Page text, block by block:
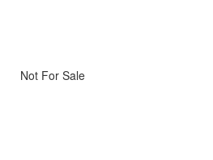
Not For Sale